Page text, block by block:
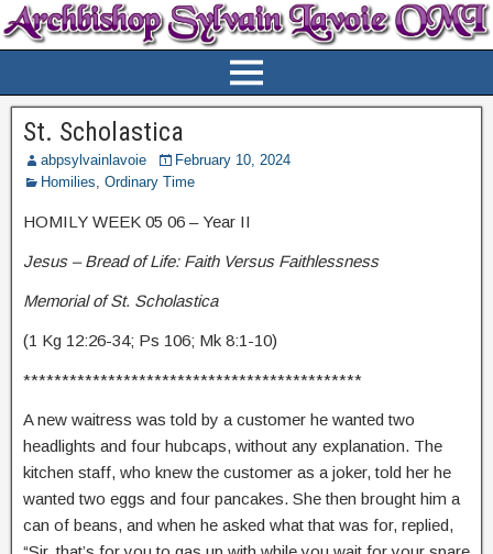
St. Scholastica
abpsylvainlavoie
February 10, 2024
Homilies, Ordinary Time
HOMILY WEEK 05 06 – Year II
Jesus – Bread of Life: Faith Versus Faithlessness
Memorial of St. Scholastica
(1 Kg 12:26-34; Ps 106; Mk 8:1-10)
********************************************
A new waitress was told by a customer he wanted two
headlights and four hubcaps, without any explanation. The
kitchen staff, who knew the customer as a joker, told her he
wanted two eggs and four pancakes. She then brought him a
can of beans, and when he asked what that was for, replied,